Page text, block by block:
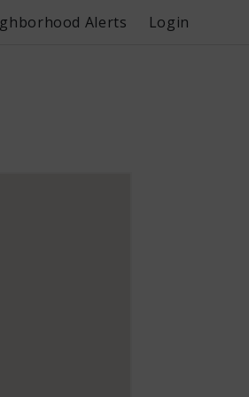
Alerts Login